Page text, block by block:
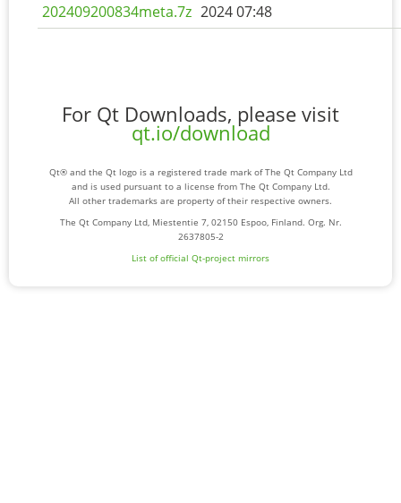
202409200834meta.7z 2024 07:48
For Qt Downloads, please visit
qt.io/download
Qt® and the Qt logo is a registered trade mark of The Qt Company Ltd
and is used pursuant to a license from The Qt Company Ltd.
All other trademarks are property of their respective owners.
The Qt Company Ltd, Miestentie 7, 02150 Espoo, Finland. Org. Nr.
2637805-2
List of official Qt-project mirrors